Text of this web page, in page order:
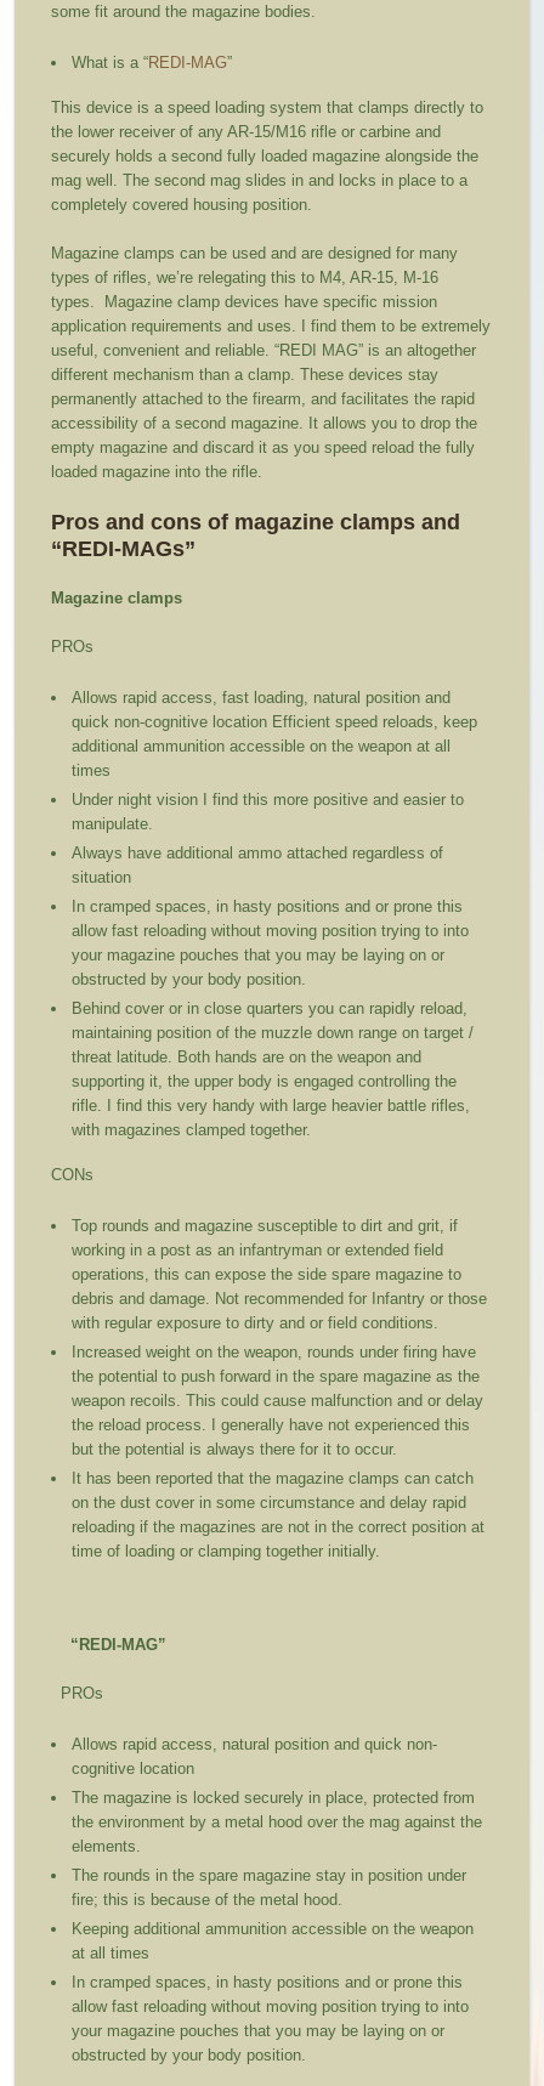
some fit around the magazine bodies.
What is a “REDI-MAG”
This device is a speed loading system that clamps directly to
the lower receiver of any AR-15/M16 rifle or carbine and
securely holds a second fully loaded magazine alongside the
mag well. The second mag slides in and locks in place to a
completely covered housing position.
Magazine clamps can be used and are designed for many
types of rifles, we’re relegating this to M4, AR-15, M-16
types. Magazine clamp devices have specific mission
application requirements and uses. I find them to be extremely
useful, convenient and reliable. “REDI MAG” is an altogether
different mechanism than a clamp. These devices stay
permanently attached to the firearm, and facilitates the rapid
accessibility of a second magazine. It allows you to drop the
empty magazine and discard it as you speed reload the fully
loaded magazine into the rifle.
Pros and cons of magazine clamps and
“REDI-MAGs”
Magazine clamps
PROs
Allows rapid access, fast loading, natural position and
quick non-cognitive location Efficient speed reloads, keep
additional ammunition accessible on the weapon at all
times
Under night vision I find this more positive and easier to
manipulate.
Always have additional ammo attached regardless of
situation
In cramped spaces, in hasty positions and or prone this
allow fast reloading without moving position trying to into
your magazine pouches that you may be laying on or
obstructed by your body position.
Behind cover or in close quarters you can rapidly reload,
maintaining position of the muzzle down range on target /
threat latitude. Both hands are on the weapon and
supporting it, the upper body is engaged controlling the
rifle. I find this very handy with large heavier battle rifles,
with magazines clamped together.
CONs
Top rounds and magazine susceptible to dirt and grit, if
working in a post as an infantryman or extended field
operations, this can expose the side spare magazine to
debris and damage. Not recommended for Infantry or those
with regular exposure to dirty and or field conditions.
Increased weight on the weapon, rounds under firing have
the potential to push forward in the spare magazine as the
weapon recoils. This could cause malfunction and or delay
the reload process. I generally have not experienced this
but the potential is always there for it to occur.
It has been reported that the magazine clamps can catch
on the dust cover in some circumstance and delay rapid
reloading if the magazines are not in the correct position at
time of loading or clamping together initially.
“REDI-MAG”
PROs
Allows rapid access, natural position and quick non-
cognitive location
The magazine is locked securely in place, protected from
the environment by a metal hood over the mag against the
elements.
The rounds in the spare magazine stay in position under
fire; this is because of the metal hood.
Keeping additional ammunition accessible on the weapon
at all times
In cramped spaces, in hasty positions and or prone this
allow fast reloading without moving position trying to into
your magazine pouches that you may be laying on or
obstructed by your body position.